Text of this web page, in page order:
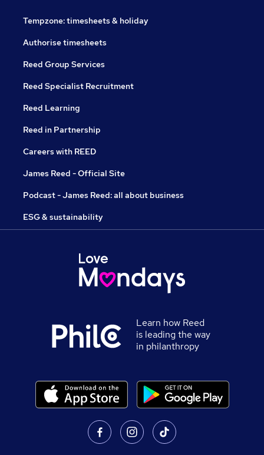
Tempzone: timesheets & holiday
Authorise timesheets
Reed Group Services
Reed Specialist Recruitment
Reed Learning
Reed in Partnership
Careers with REED
James Reed - Official Site
Podcast - James Reed: all about business
ESG & sustainability
Learn how Reed
is leading the way
in philanthropy